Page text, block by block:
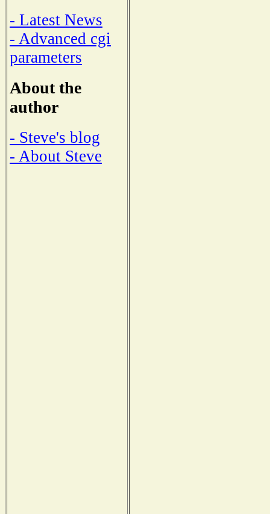
- Latest News
- Advanced cgi
parameters
About the
author
- Steve's blog
- About Steve